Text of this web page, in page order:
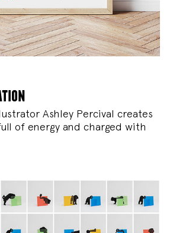
Ashley Percival creates
of energy and charged with